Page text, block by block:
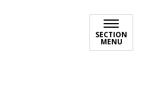
SECTION
MENU